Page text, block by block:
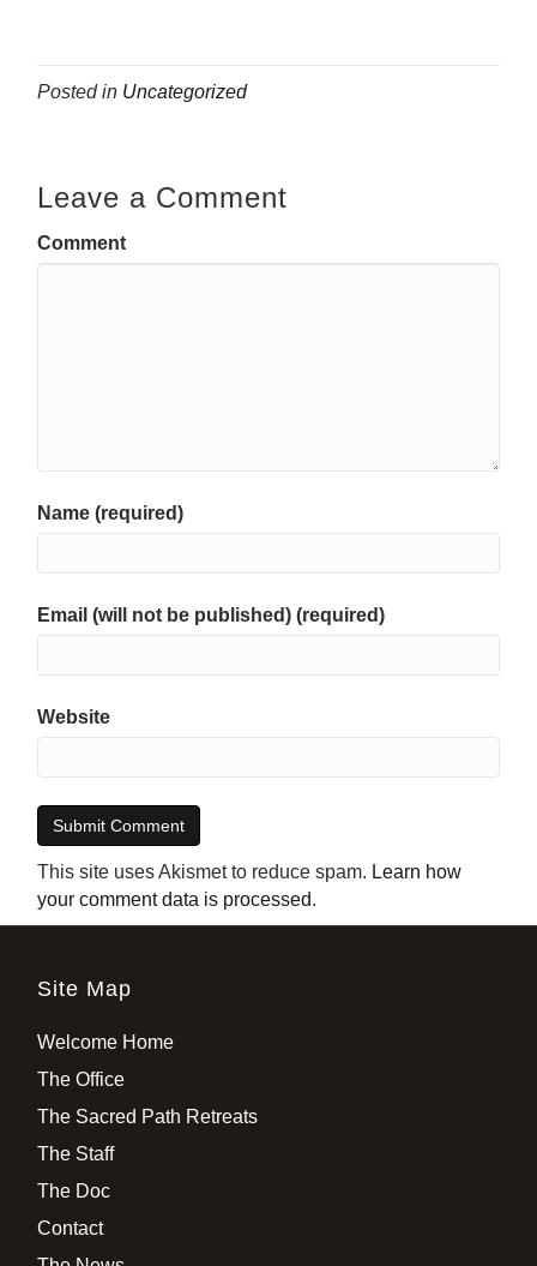
Posted in Uncategorized
Leave a Comment
Comment
Name (required)
Email (will not be published) (required)
Website
This site uses Akismet to reduce spam. Learn how
your comment data is processed.
Site Map
Welcome Home
The Office
The Sacred Path Retreats
The Staff
The Doc
Contact